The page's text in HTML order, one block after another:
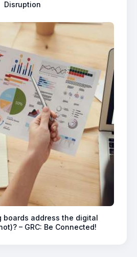
Disruption
boards address the digital
– GRC: Be Connected!